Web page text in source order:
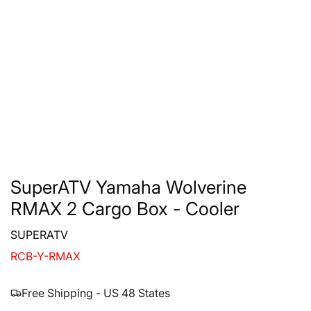
SuperATV Yamaha Wolverine
RMAX 2 Cargo Box - Cooler
SUPERATV
RCB-Y-RMAX
Free Shipping - US 48 States